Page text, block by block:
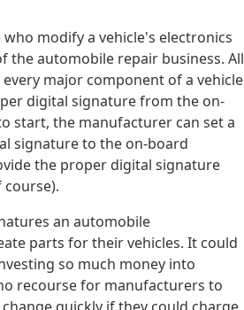
modify a vehicle's electronics
the automobile repair business. All
major component of a vehicle
digital signature from the on-
start, the manufacturer can set a
signature to the on-board
the proper digital signature
an automobile
parts for their vehicles. It could
so much money into
recourse for manufacturers to